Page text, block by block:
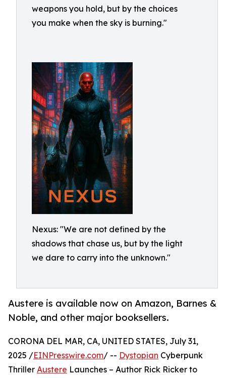
weapons you hold, but by the choices
you make when the sky is burning."
Nexus: "We are not defined by the
shadows that chase us, but by the light
we dare to carry into the unknown."
Austere is available now on Amazon, Barnes &
Noble, and other major booksellers.
CORONA DEL MAR, CA, UNITED STATES, July 31,
2025 /EINPresswire.com/ -- Dystopian Cyberpunk
Thriller Austere Launches – Author Rick Ricker to